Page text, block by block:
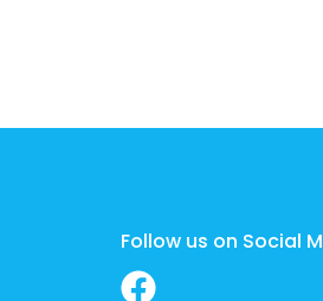
Follow us on Social